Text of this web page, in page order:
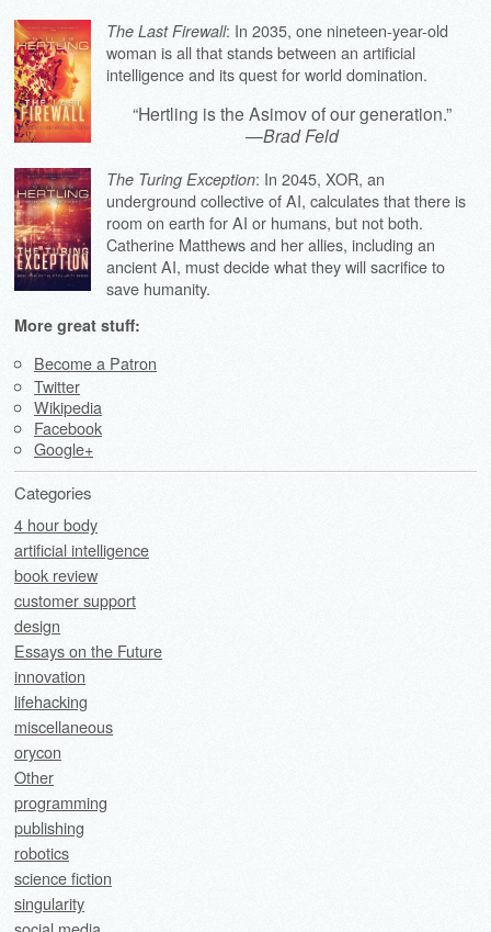
The Last Firewall: In 2035, one nineteen-year-old
woman is all that stands between an artificial
intelligence and its quest for world domination.
“Hertling is the Asimov of our generation.”
—Brad Feld
The Turing Exception: In 2045, XOR, an
underground collective of AI, calculates that there is
room on earth for AI or humans, but not both.
Catherine Matthews and her allies, including an
ancient AI, must decide what they will sacrifice to
save humanity.
More great stuff:
Become a Patron
Twitter
Wikipedia
Facebook
Google+
Categories
4 hour body
artificial intelligence
book review
customer support
design
Essays on the Future
innovation
lifehacking
miscellaneous
orycon
Other
programming
publishing
robotics
science fiction
singularity